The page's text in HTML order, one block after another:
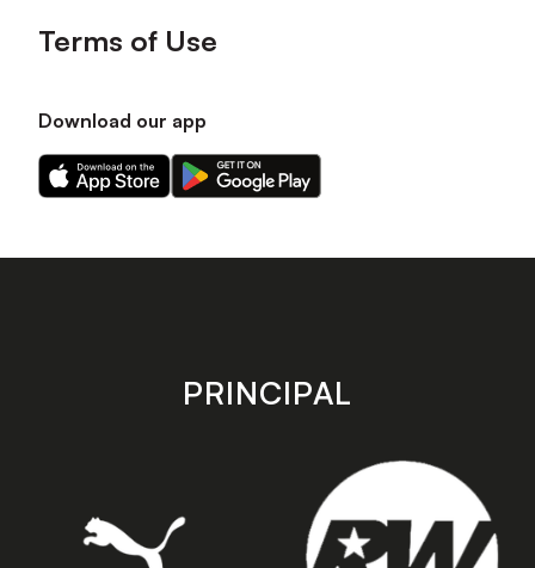
Terms of Use
Download our app
Download
our
on
Download
our
on
store
PRINCIPAL